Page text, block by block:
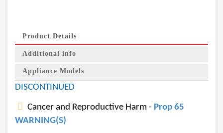
Product Details
Additional info
Appliance Models
DISCONTINUED
Cancer and Reproductive Harm - Prop 65
WARNING(S)